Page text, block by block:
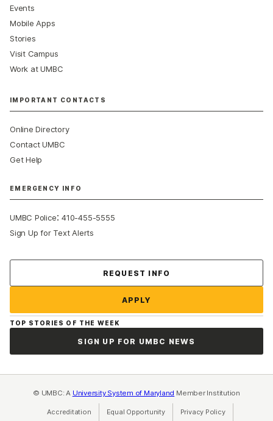
Events
Mobile Apps
Stories
Visit Campus
Work at UMBC
IMPORTANT CONTACTS
Online Directory
Contact UMBC
Get Help
EMERGENCY INFO
UMBC Police:410-455-5555
Sign Up for Text Alerts
REQUEST INFO
APPLY
TOP STORIES OF THE WEEK
SIGN UP FOR UMBC NEWS
© UMBC: A University System of Maryland Member Institution
Accreditation Equal Opportunity(opens in a new tab)
Privacy Policy(opens in a